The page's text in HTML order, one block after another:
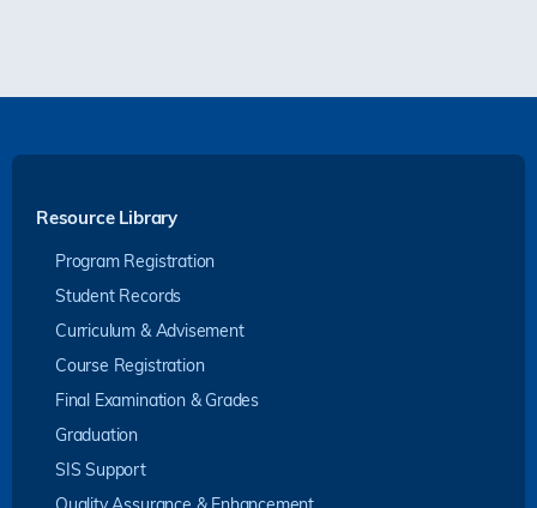
Resource Library
Program Registration
Student Records
Curriculum & Advisement
Course Registration
Final Examination & Grades
Graduation
SIS Support